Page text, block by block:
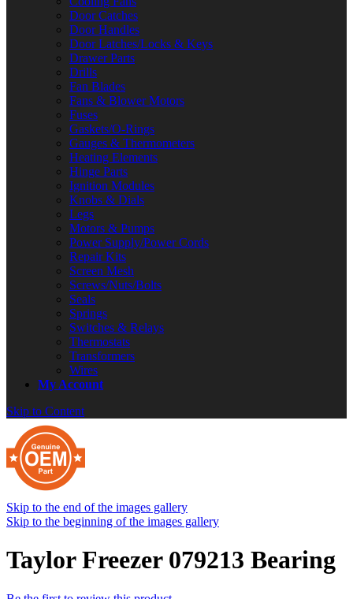
Door Catches
Door Handles
Door Latches/Locks & Keys
Drawer Parts
Drills
Fan Blades
Fans & Blower Motors
Fuses
Gaskets/O-Rings
Gauges & Thermometers
Heating Elements
Hinge Parts
Ignition Modules
Knobs & Dials
Legs
Motors & Pumps
Power Supply/Power Cords
Repair Kits
Screen Mesh
Screws/Nuts/Bolts
Seals
Springs
Switches & Relays
Thermostats
Transformers
Wires
My Account
Skip to Content
Skip to the end of the images gallery
Skip to the beginning of the images gallery
Taylor Freezer 079213 Bearing